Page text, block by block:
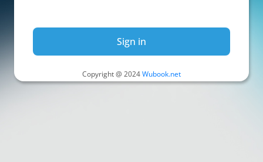
Sign in
Copyright @ 2024Wubook.net